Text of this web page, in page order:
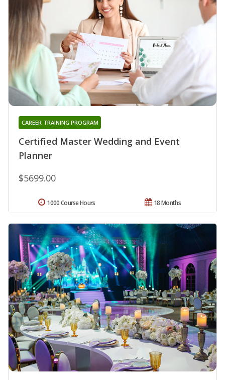
Certified Master Wedding and Event
Planner
CAREER TRAINING PROGRAM
$5699.00
18 Months
1000 Course Hours